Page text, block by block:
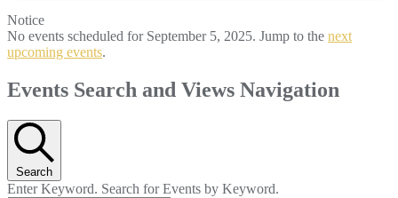
Notice
No events scheduled for September 5, 2025. Jump to the next
upcoming events.
Events Search and Views Navigation
Search
Enter Keyword. Search for Events by Keyword.